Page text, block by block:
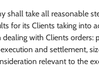
shall take all reasonable
for its Clients taking into
with Clients orders:
and settlement,
relevant to the